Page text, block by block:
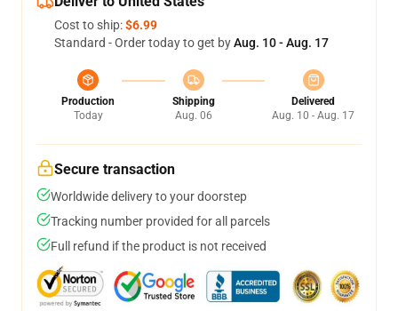
Cost to ship:$6.99
Standard - Order today to get byAug. 10 - Aug. 17
Production
Today
Shipping
Aug. 06
Delivered
Aug. 10 - Aug. 17
Secure transaction
Worldwide delivery to your doorstep
Tracking number provided for all parcels
Full refund if the product is not received